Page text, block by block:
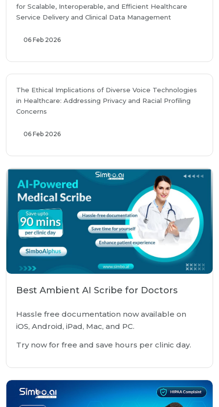
for Scalable, Interoperable, and Efficient Healthcare
Service Delivery and Clinical Data Management
06 Feb 2026
The Ethical Implications of Diverse Voice Technologies
in Healthcare: Addressing Privacy and Racial Profiling
Concerns
06 Feb 2026
Best Ambient AI Scribe for Doctors
Hassle free documentation now available on
iOS, Android, iPad, Mac, and PC.
Try now for free and save hours per clinic day.